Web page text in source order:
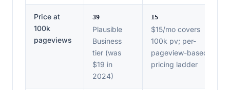
Price at
100k
pageviews
39
Plausible
Business
tier (was
$19 in
2024)
15
$15/mo covers
100k pv; per-
pageview-based
pricing ladder